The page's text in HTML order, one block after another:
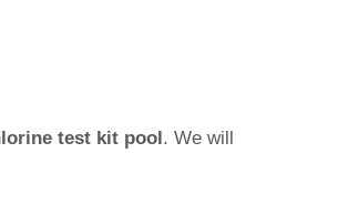
test kit pool. We will